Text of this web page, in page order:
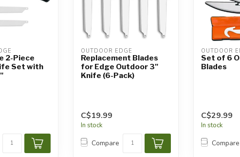
2-Piece
Set with
OUTDOOR EDGE
Replacement Blades
for Edge Outdoor 3"
Knife (6-Pack)
C$19.99
In stock
Compare
OUTDOOR
Set of 6
Blades
C$29.99
In stock
Compare